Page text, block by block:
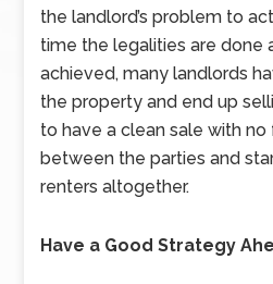
the landlord’s problem to
time the legalities are done
achieved, many landlords
the property and end up
to have a clean sale with
between the parties and
renters altogether.
Have a Good Strategy